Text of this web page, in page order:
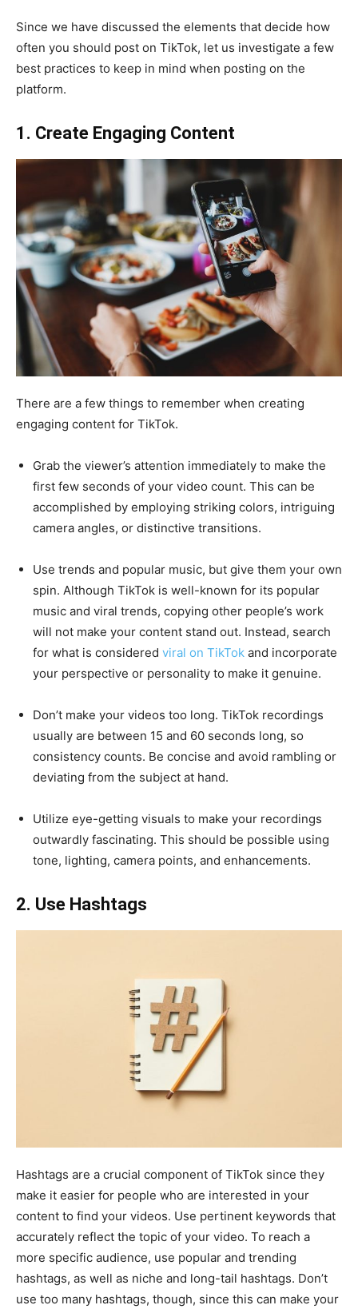
Since we have discussed the elements that decide how
often you should post on TikTok, let us investigate a few
best practices to keep in mind when posting on the
platform.
1. Create Engaging Content
There are a few things to remember when creating
engaging content for TikTok.
Grab the viewer’s attention immediately to make the
first few seconds of your video count. This can be
accomplished by employing striking colors, intriguing
camera angles, or distinctive transitions.
Use trends and popular music, but give them your own
spin. Although TikTok is well-known for its popular
music and viral trends, copying other people’s work
will not make your content stand out. Instead, search
for what is considered viral on TikTok and incorporate
your perspective or personality to make it genuine.
Don’t make your videos too long. TikTok recordings
usually are between 15 and 60 seconds long, so
consistency counts. Be concise and avoid rambling or
deviating from the subject at hand.
Utilize eye-getting visuals to make your recordings
outwardly fascinating. This should be possible using
tone, lighting, camera points, and enhancements.
2. Use Hashtags
Hashtags are a crucial component of TikTok since they
make it easier for people who are interested in your
content to find your videos. Use pertinent keywords that
accurately reflect the topic of your video. To reach a
more specific audience, use popular and trending
hashtags, as well as niche and long-tail hashtags. Don’t
use too many hashtags, though, since this can make your